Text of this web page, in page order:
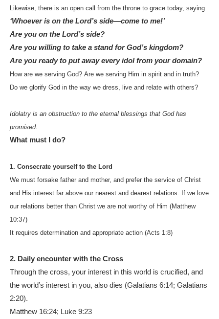
Likewise, there is an open call from the throne to grace today, saying
‘Whoever is on the Lord’s side—come to me!’
Are you on the Lord’s side?
Are you willing to take a stand for God’s kingdom?
Are you ready to put away every idol from your domain?
How are we serving God? Are we serving Him in spirit and in truth?
Do we glorify God in the way we dress, live and relate with others?
Idolatry is an obstruction to the eternal blessings that God has
promised.
What must I do?
1. Consecrate yourself to the Lord
We must forsake father and mother, and prefer the service of Christ
and His interest far above our nearest and dearest relations. If we love
our relations better than Christ we are not worthy of Him (Matthew
10:37)
It requires determination and appropriate action (Acts 1:8)
2. Daily encounter with the Cross
Through the cross, your interest in this world is crucified, and
the world’s interest in you, also dies (Galatians 6:14; Galatians
2:20).
Matthew 16:24; Luke 9:23